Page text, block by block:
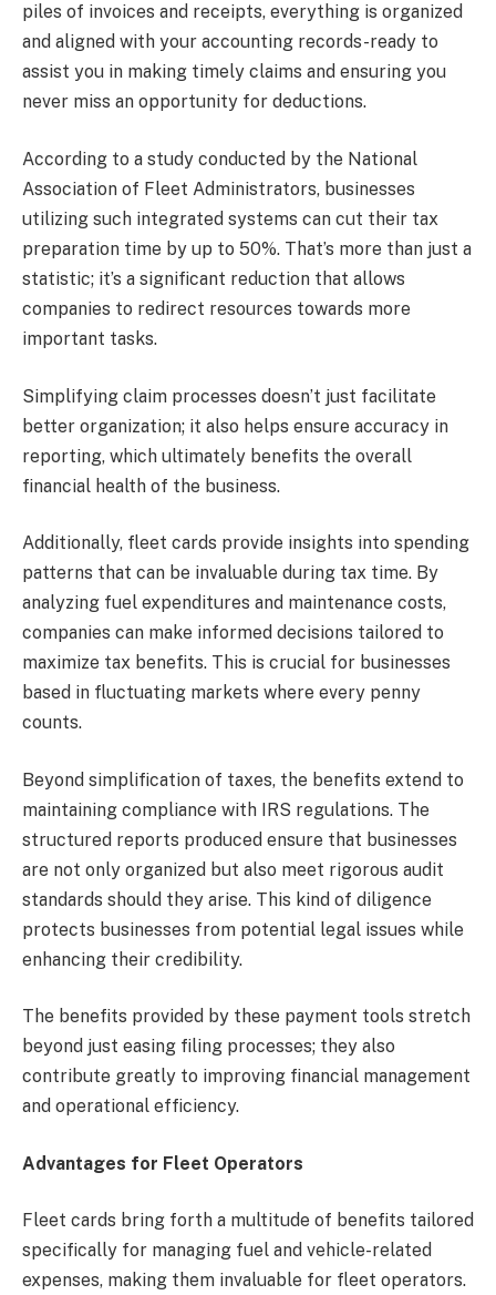
piles of invoices and receipts, everything is organized
and aligned with your accounting records-ready to
assist you in making timely claims and ensuring you
never miss an opportunity for deductions.
According to a study conducted by the National
Association of Fleet Administrators, businesses
utilizing such integrated systems can cut their tax
preparation time by up to 50%. That’s more than just a
statistic; it’s a significant reduction that allows
companies to redirect resources towards more
important tasks.
Simplifying claim processes doesn’t just facilitate
better organization; it also helps ensure accuracy in
reporting, which ultimately benefits the overall
financial health of the business.
Additionally, fleet cards provide insights into spending
patterns that can be invaluable during tax time. By
analyzing fuel expenditures and maintenance costs,
companies can make informed decisions tailored to
maximize tax benefits. This is crucial for businesses
based in fluctuating markets where every penny
counts.
Beyond simplification of taxes, the benefits extend to
maintaining compliance with IRS regulations. The
structured reports produced ensure that businesses
are not only organized but also meet rigorous audit
standards should they arise. This kind of diligence
protects businesses from potential legal issues while
enhancing their credibility.
The benefits provided by these payment tools stretch
beyond just easing filing processes; they also
contribute greatly to improving financial management
and operational efficiency.
Advantages for Fleet Operators
Fleet cards bring forth a multitude of benefits tailored
specifically for managing fuel and vehicle-related
expenses, making them invaluable for fleet operators.